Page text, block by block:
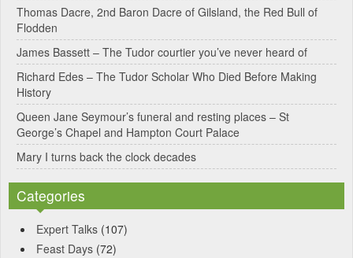
i
v
e
:
Thomas Dacre, 2nd Baron Dacre of Gilsland, the Red Bull of
Flodden
James Bassett – The Tudor courtier you’ve never heard of
Richard Edes – The Tudor Scholar Who Died Before Making
History
Queen Jane Seymour’s funeral and resting places – St
George’s Chapel and Hampton Court Palace
Mary I turns back the clock decades
Categories
Expert Talks (107)
Feast Days (72)